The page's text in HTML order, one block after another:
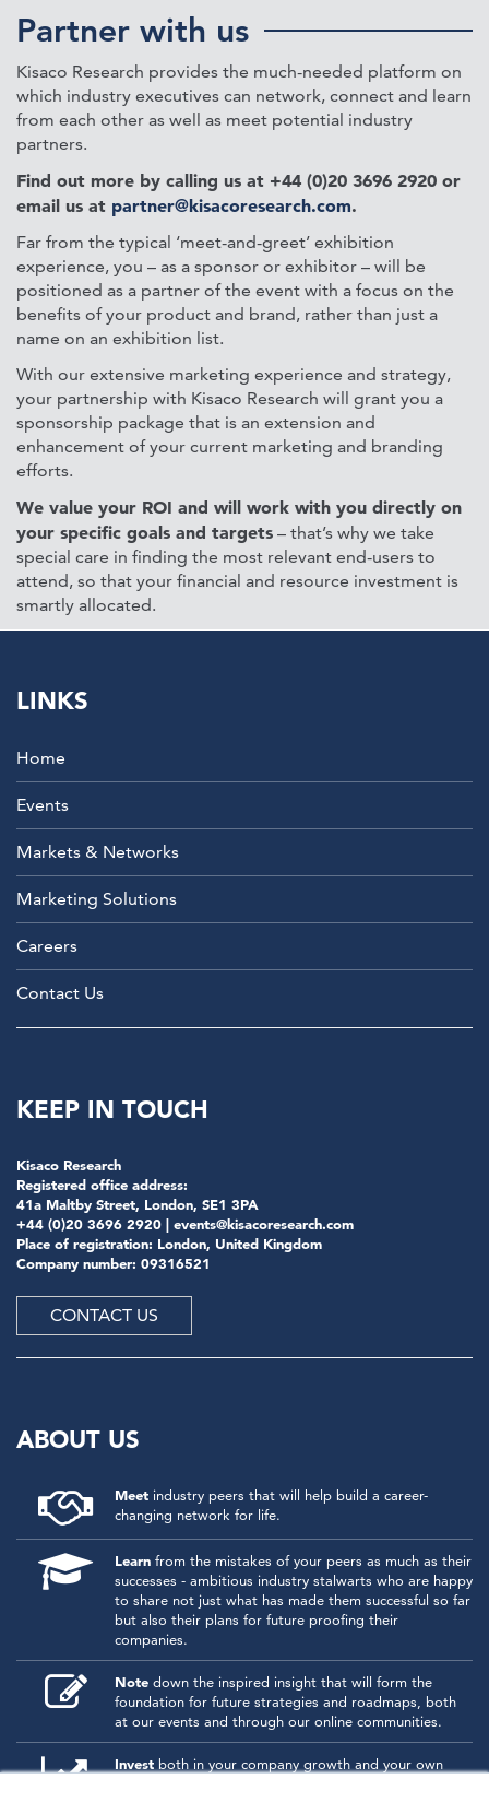
Partner with us
Kisaco Research provides the much-needed platform on
which industry executives can network, connect and learn
from each other as well as meet potential industry
partners.
Find out more by calling us at +44 (0)20 3696 2920 or
email us at partner@kisacoresearch.com.
Far from the typical ‘meet-and-greet’ exhibition
experience, you – as a sponsor or exhibitor – will be
positioned as a partner of the event with a focus on the
benefits of your product and brand, rather than just a
name on an exhibition list.
With our extensive marketing experience and strategy,
your partnership with Kisaco Research will grant you a
sponsorship package that is an extension and
enhancement of your current marketing and branding
efforts.
We value your ROI and will work with you directly on
your specific goals and targets – that’s why we take
special care in finding the most relevant end-users to
attend, so that your financial and resource investment is
smartly allocated.
LINKS
Home
Events
Markets & Networks
Marketing Solutions
Careers
Contact Us
KEEP IN TOUCH
Kisaco Research
Registered office address:
41a Maltby Street, London, SE1 3PA
+44 (0)20 3696 2920 | events@kisacoresearch.com
Place of registration: London, United Kingdom
Company number: 09316521
CONTACT US
ABOUT US
Meet industry peers that will help build a career-
changing network for life.
Learn from the mistakes of your peers as much as their
successes - ambitious industry stalwarts who are happy
to share not just what has made them successful so far
but also their plans for future proofing their
companies.
Note down the inspired insight that will form the
foundation for future strategies and roadmaps, both
at our events and through our online communities.
Invest both in your company growth and your own